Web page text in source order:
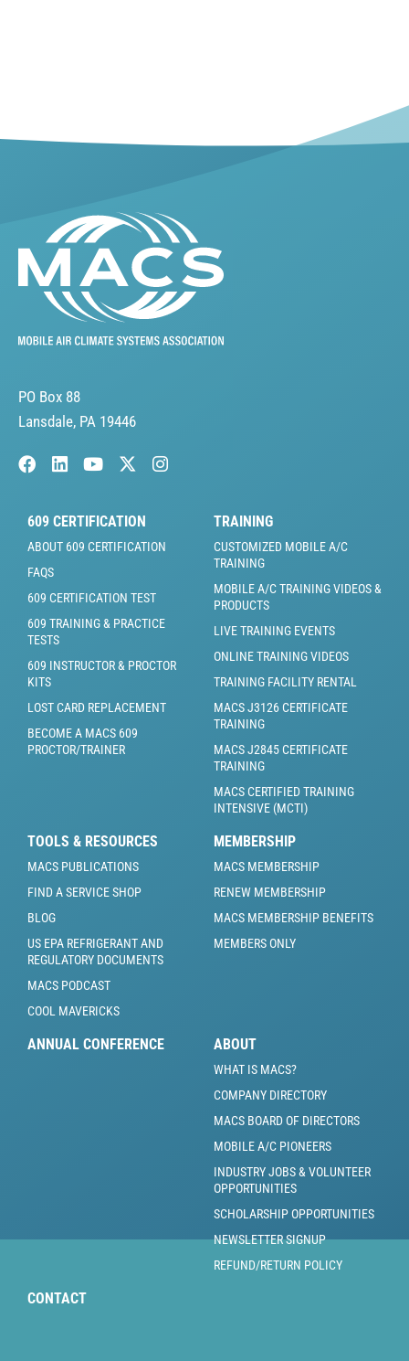
PO Box 88
Lansdale, PA 19446
609 CERTIFICATION
ABOUT 609 CERTIFICATION
FAQS
609 CERTIFICATION TEST
609 TRAINING & PRACTICE
TESTS
609 INSTRUCTOR & PROCTOR
KITS
LOST CARD REPLACEMENT
BECOME A MACS 609
PROCTOR/TRAINER
TRAINING
CUSTOMIZED MOBILE A/C
TRAINING
MOBILE A/C TRAINING VIDEOS &
PRODUCTS
LIVE TRAINING EVENTS
ONLINE TRAINING VIDEOS
TRAINING FACILITY RENTAL
MACS J3126 CERTIFICATE
TRAINING
MACS J2845 CERTIFICATE
TRAINING
MACS CERTIFIED TRAINING
INTENSIVE (MCTI)
TOOLS & RESOURCES
MACS PUBLICATIONS
FIND A SERVICE SHOP
BLOG
US EPA REFRIGERANT AND
REGULATORY DOCUMENTS
MACS PODCAST
COOL MAVERICKS
MEMBERSHIP
MACS MEMBERSHIP
RENEW MEMBERSHIP
MACS MEMBERSHIP BENEFITS
MEMBERS ONLY
ANNUAL CONFERENCE ABOUT
WHAT IS MACS?
COMPANY DIRECTORY
MACS BOARD OF DIRECTORS
MOBILE A/C PIONEERS
INDUSTRY JOBS & VOLUNTEER
OPPORTUNITIES
SCHOLARSHIP OPPORTUNITIES
NEWSLETTER SIGNUP
REFUND/RETURN POLICY
CONTACT